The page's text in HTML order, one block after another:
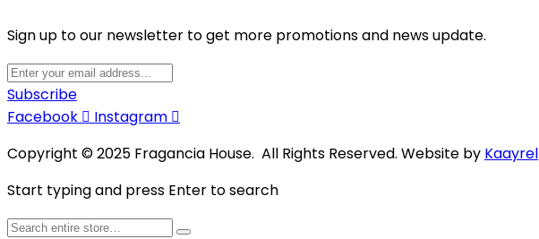
Sign up to our newsletter to get more promotions and news update.
Subscribe
Facebook
Instagram
Copyright © 2025 Fragancia House. All Rights Reserved. Website by Kaayrel
Start typing and press Enter to search